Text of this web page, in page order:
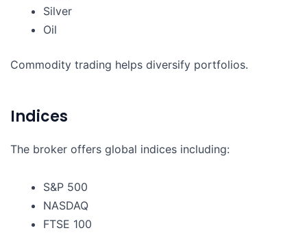
Silver
Oil
Commodity trading helps diversify portfolios.
Indices
The broker offers global indices including:
S&P 500
NASDAQ
FTSE 100